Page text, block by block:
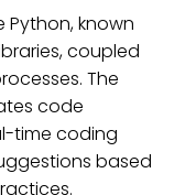
known
coupled
The
code
time coding
based